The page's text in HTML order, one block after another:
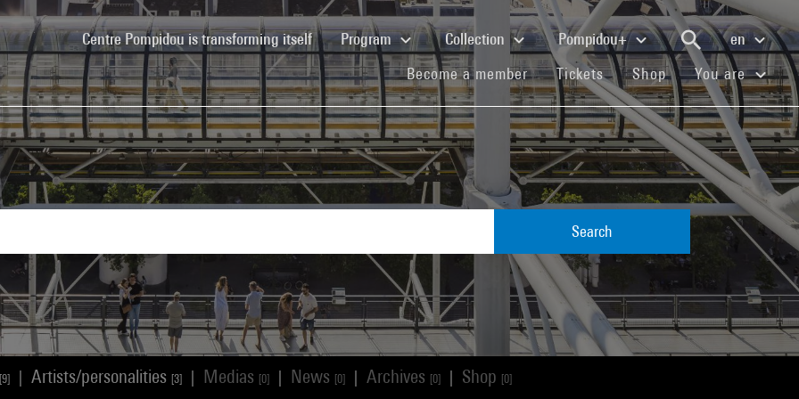
Centre Pompidou is transforming itself(current)Program Collection Pompidou+
en
Become a member(current)
Tickets(current)
Shop(current)You are
Search
[9] Artists/personalities [3] Medias [0] News [0] Archives [0] Shop [0]